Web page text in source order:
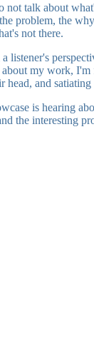
not talk about
problem, the
not there.
listener's
my work,
head, and
is hearing
the interesting